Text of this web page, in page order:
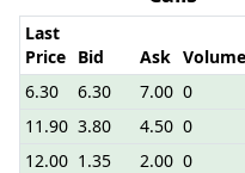
Last
Price Bid Ask Volume
6.30
6.30 7.00 0
11.90 3.80 4.50 0
12.00 1.35 2.00 0